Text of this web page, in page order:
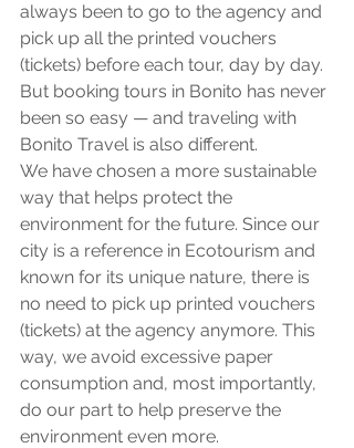
always been to go to the agency and
pick up all the printed vouchers
(tickets) before each tour, day by day.
But booking tours in Bonito has never
been so easy — and traveling with
Bonito Travel is also different.
We have chosen a more sustainable
way that helps protect the
environment for the future. Since our
city is a reference in Ecotourism and
known for its unique nature, there is
no need to pick up printed vouchers
(tickets) at the agency anymore. This
way, we avoid excessive paper
consumption and, most importantly,
do our part to help preserve the
environment even more.